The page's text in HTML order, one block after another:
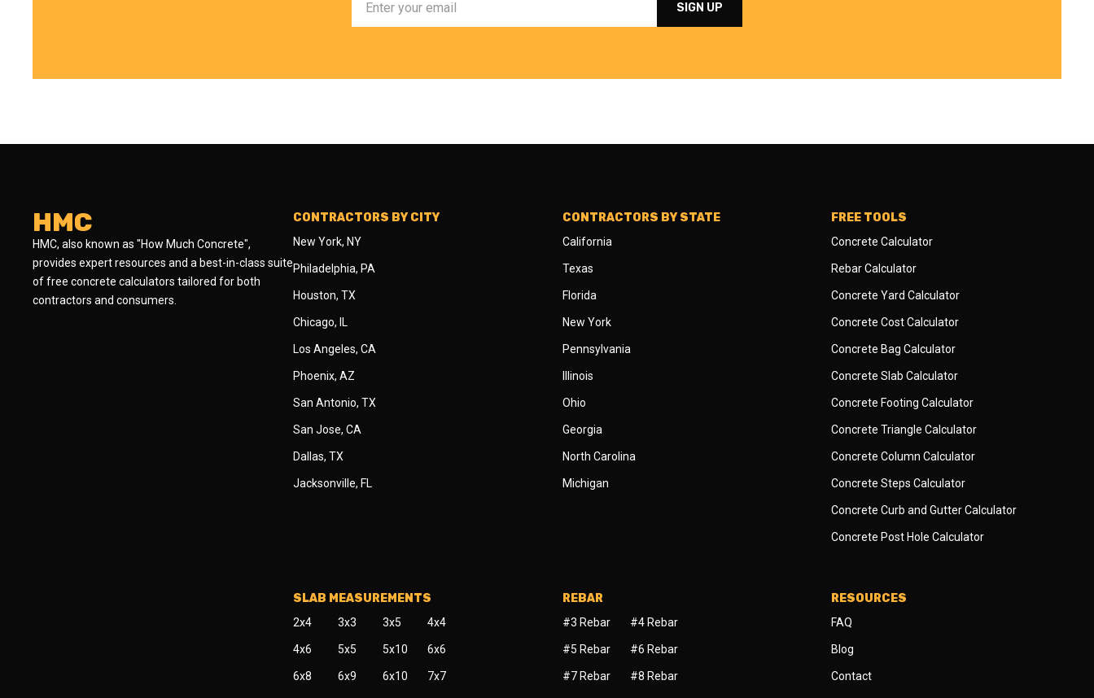
HMC
HMC, also known as "How Much Concrete",
provides expert resources and a best-in-class suite
of free concrete calculators tailored for both
contractors and consumers.
CONTRACTORS BY CITY
New York, NY
Philadelphia, PA
Houston, TX
Chicago, IL
Los Angeles, CA
Phoenix, AZ
San Antonio, TX
San Jose, CA
Dallas, TX
Jacksonville, FL
CONTRACTORS BY STATE
California
Texas
Florida
New York
Pennsylvania
Illinois
Ohio
Georgia
North Carolina
Michigan
FREE TOOLS
Concrete Calculator
Rebar Calculator
Concrete Yard Calculator
Concrete Cost Calculator
Concrete Bag Calculator
Concrete Slab Calculator
Concrete Footing Calculator
Concrete Triangle Calculator
Concrete Column Calculator
Concrete Steps Calculator
Concrete Curb and Gutter Calculator
Concrete Post Hole Calculator
SLAB MEASUREMENTS
2x4 3x3 3x5 4x4
4x6 5x5 5x10 6x6
6x8 6x9 6x10 7x7
REBAR
#3 Rebar #4 Rebar
#5 Rebar #6 Rebar
#7 Rebar #8 Rebar
RESOURCES
FAQ
Blog
Contact